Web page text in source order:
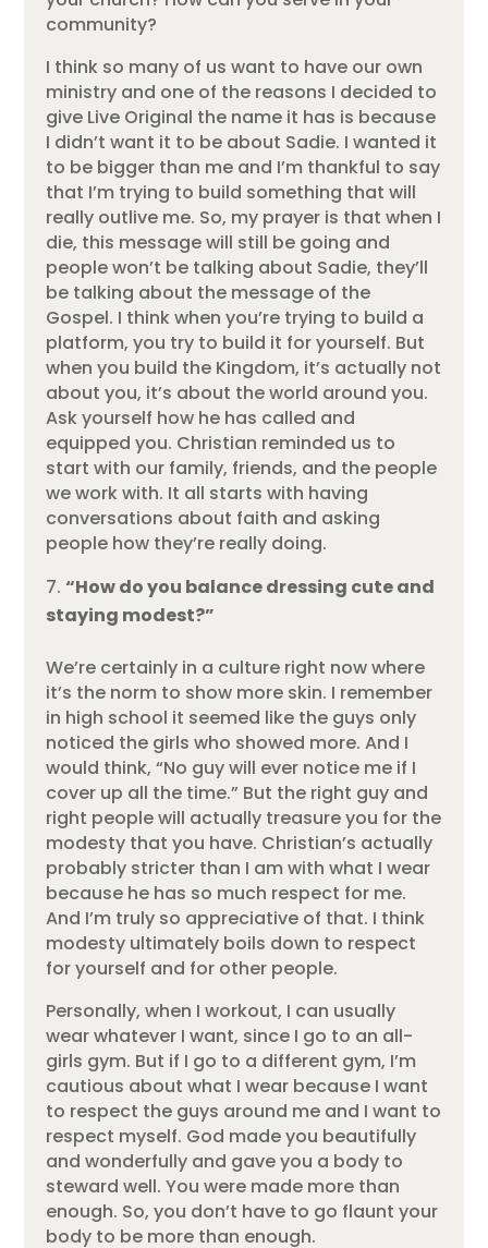
community?
I think so many of us want to have our own
ministry and one of the reasons I decided to
give Live Original the name it has is because
I didn’t want it to be about Sadie. I wanted it
to be bigger than me and I’m thankful to say
that I’m trying to build something that will
really outlive me. So, my prayer is that when I
die, this message will still be going and
people won’t be talking about Sadie, they’ll
be talking about the message of the
Gospel. I think when you’re trying to build a
platform, you try to build it for yourself. But
when you build the Kingdom, it’s actually not
about you, it’s about the world around you.
Ask yourself how he has called and
equipped you. Christian reminded us to
start with our family, friends, and the people
we work with. It all starts with having
conversations about faith and asking
people how they’re really doing.
“How do you balance dressing cute and
staying modest?”
We’re certainly in a culture right now where
it’s the norm to show more skin. I remember
in high school it seemed like the guys only
noticed the girls who showed more. And I
would think, “No guy will ever notice me if I
cover up all the time.” But the right guy and
right people will actually treasure you for the
modesty that you have. Christian’s actually
probably stricter than I am with what I wear
because he has so much respect for me.
And I’m truly so appreciative of that. I think
modesty ultimately boils down to respect
for yourself and for other people.
Personally, when I workout, I can usually
wear whatever I want, since I go to an all-
girls gym. But if I go to a different gym, I’m
cautious about what I wear because I want
to respect the guys around me and I want to
respect myself. God made you beautifully
and wonderfully and gave you a body to
steward well. You were made more than
enough. So, you don’t have to go flaunt your
body to be more than enough.